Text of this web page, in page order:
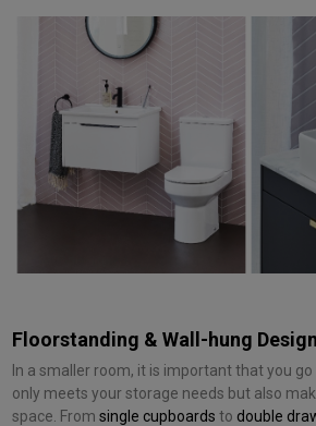
Floorstanding & Wall-hung
In a smaller room, it is important that you
only meets your storage needs but also
space. From single cupboards to double